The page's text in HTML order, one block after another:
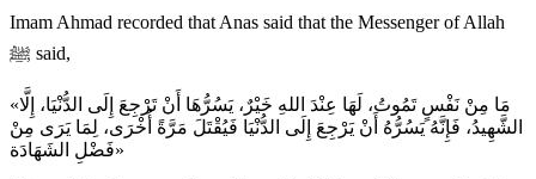
Imam Ahmad recorded that Anas said that the Messenger of Allah
ﷺ said,
«مَا مِنْ نَفْسٍ تَمُوتُ، لَهَا عِنْدَ اللهِ خَيْرٌ، يَسُرُّهَا أَنْ تَرْجِعَ إِلَى الدُّنْيَا، إِلَّا
الشَّهِيدُ، فَإِنَّهُ يَسُرُّهُ أَنْ يَرْجِعَ إِلَى الدُّنْيَا فَيُقْتَلَ مَرَّةً أُخْرَى، لِمَا يَرَى مِنْ
فَضْلِ الشَهَادَة»